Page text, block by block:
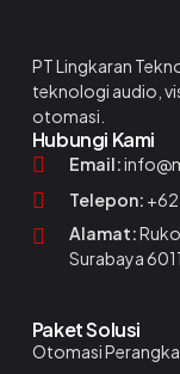
PT Lingkaran
teknologi audio,
otomasi.
Hubungi Kami
Email:
Telepon:
Alamat:
Surabaya
Paket Solusi
Otomasi